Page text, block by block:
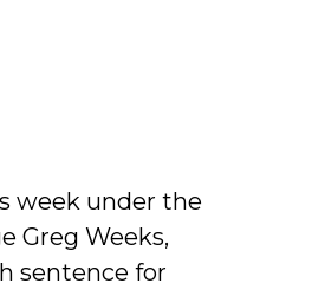
week under the
Greg Weeks,
sentence for